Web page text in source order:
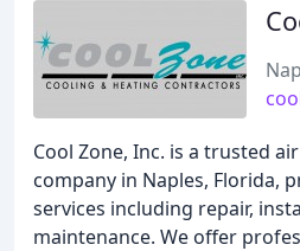
Cool Zone, Inc. is a trusted
company in Naples, Florida,
services including repair,
maintenance. We offer